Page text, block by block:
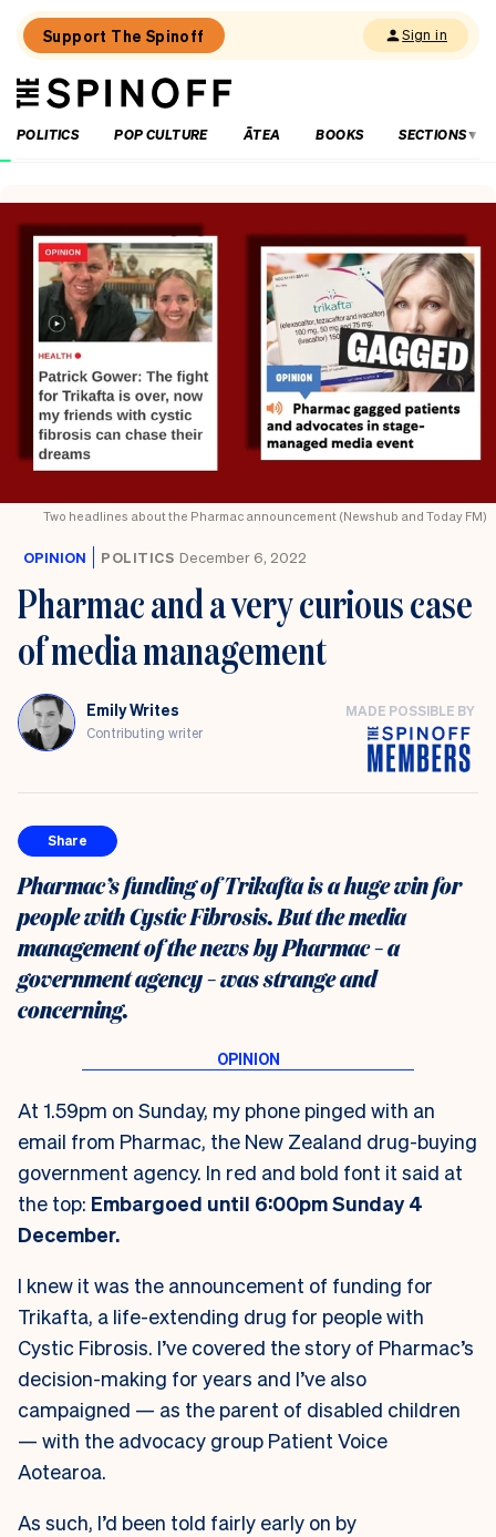
Support The Spinoff Sign in
The
Spinoff
POLITICS
POP CULTURE ĀTEA BOOKS SECTIONS
opening
matters
Two headlines about the Pharmac announcement (Newshub and Today FM)
OPINION POLITICS December 6, 2022
Pharmac and a very curious case
of media management
Emily Writes
Contributing writer
MADE POSSIBLE BY
Share
Pharmac’s funding of Trikafta is a huge win for
people with Cystic Fibrosis. But the media
management of the news by Pharmac – a
government agency – was strange and
concerning.
At 1.59pm on Sunday, my phone pinged with an
email from Pharmac, the New Zealand drug-buying
government agency. In red and bold font it said at
the top: Embargoed until 6:00pm Sunday 4
December.
I knew it was the announcement of funding for
Trikafta, a life-extending drug for people with
Cystic Fibrosis. I’ve covered the story of Pharmac’s
decision-making for years and I’ve also
campaigned — as the parent of disabled children
— with the advocacy group Patient Voice
Aotearoa.
As such, I’d been told fairly early on by